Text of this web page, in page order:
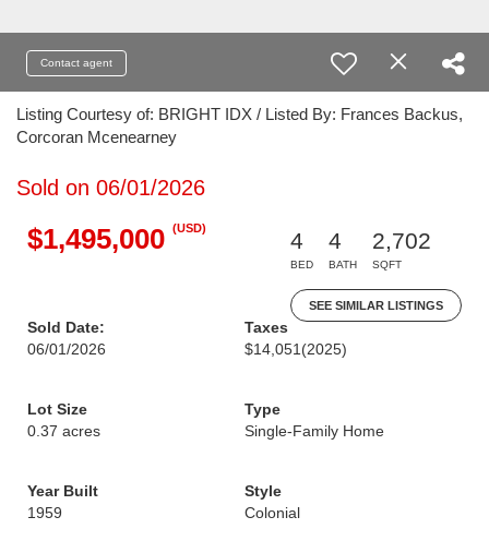
Contact agent
Listing Courtesy of: BRIGHT IDX / Listed By: Frances Backus,
Corcoran Mcenearney
Sold on 06/01/2026
$1,495,000 (USD)
4
BED
4
BATH
2,702
SQFT
SEE SIMILAR LISTINGS
Sold Date:
06/01/2026
Taxes
$14,051 (2025)
Lot Size
0.37 acres
Type
Single-Family Home
Year Built
1959
Style
Colonial